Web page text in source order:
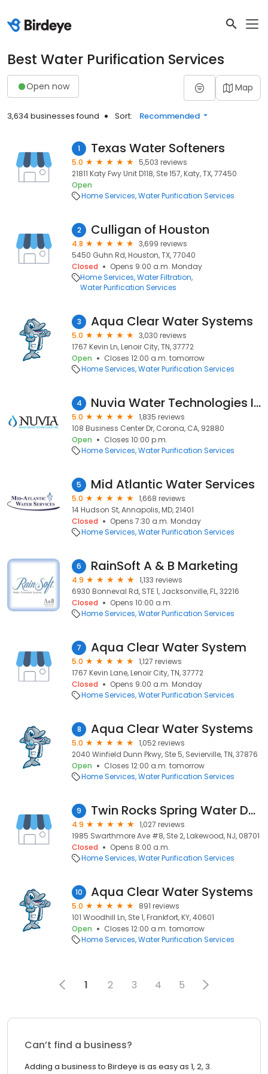
Best Water Purification Services
Open now Map
3,634 businesses found Sort: Recommended
1 Texas Water Softeners
5.0
5,503 reviews
21811 Katy Fwy Unit D118, Ste 157, Katy, TX, 77450
Open
Home Services Water Purification Services
2 Culligan of Houston
4.8
3,699 reviews
5450 Guhn Rd, Houston, TX, 77040
Closed
Opens 9:00 a.m. Monday
Home Services Water Filtration
Water Purification Services
3 Aqua Clear Water Systems
5.0
3,030 reviews
1767 Kevin Ln, Lenoir City, TN, 37772
Open
Closes 12:00 a.m. tomorrow
Home Services Water Purification Services
4 Nuvia Water Technologies Inc.
5.0
1,835 reviews
108 Business Center Dr, Corona, CA, 92880
Open
Closes 10:00 p.m.
Home Services Water Purification Services
5 Mid Atlantic Water Services
5.0
1,668 reviews
14 Hudson St, Annapolis, MD, 21401
Closed
Opens 7:30 a.m. Monday
Home Services Water Purification Services
6 RainSoft A & B Marketing
4.9
1,133 reviews
6930 Bonneval Rd, STE 1, Jacksonville, FL, 32216
Closed
Opens 10:00 a.m.
Home Services Water Purification Services
7 Aqua Clear Water System
5.0
1,127 reviews
1767 Kevin Lane, Lenoir City, TN, 37772
Closed
Opens 9:00 a.m. Monday
Home Services Water Purification Services
8 Aqua Clear Water Systems
5.0
1,052 reviews
2040 Winfield Dunn Pkwy, Ste 5, Sevierville, TN, 37876
Open
Closes 12:00 a.m. tomorrow
Home Services Water Purification Services
9 Twin Rocks Spring Water Delivery
4.9
1,027 reviews
1985 Swarthmore Ave #8, Ste 2, Lakewood, NJ, 08701
Closed
Opens 8:00 a.m.
Home Services Water Purification Services
10 Aqua Clear Water Systems
5.0
891 reviews
101 Woodhill Ln, Ste 1, Frankfort, KY, 40601
Open
Closes 12:00 a.m. tomorrow
Home Services Water Purification Services
1 2 3 4 5
Can’t find a business?
Adding a business to Birdeye is as easy as 1, 2, 3.